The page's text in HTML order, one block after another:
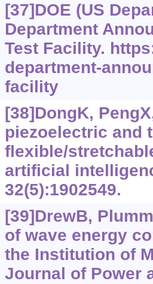
[37]DOE (US
Department
Test Facility.
department-
facility
[38]DongK,
piezoelectric and
flexible/
artificial
32(5):1902549.
[39]DrewB,
of wave energy
the Institution of
Journal of Power